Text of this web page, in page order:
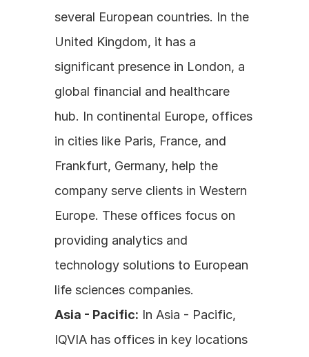
several European countries. In the
United Kingdom, it has a
significant presence in London, a
global financial and healthcare
hub. In continental Europe, offices
in cities like Paris, France, and
Frankfurt, Germany, help the
company serve clients in Western
Europe. These offices focus on
providing analytics and
technology solutions to European
life sciences companies.
Asia - Pacific: In Asia - Pacific,
IQVIA has offices in key locations